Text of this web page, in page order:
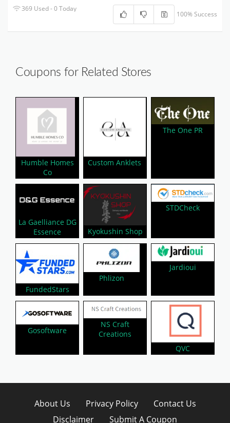
369 Used - 0 Today
100% Success
Coupons for Related Stores
Humble Homes
Co
Custom Anklets
The One PR
La Gaelliance DG
Essence
Kyokushin Shop
STDCheck
FundedStars
Phlizon
Jardioui
Gosoftware
NS Craft
Creations
QVC
About Us Privacy Policy
Contact Us
Disclaimer
Submit A Coupon